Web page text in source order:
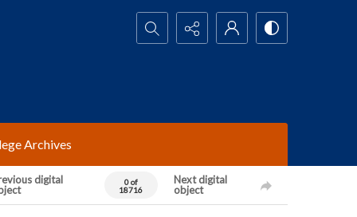
Search...
Archives
digital
0 of
18716
Next digital
object